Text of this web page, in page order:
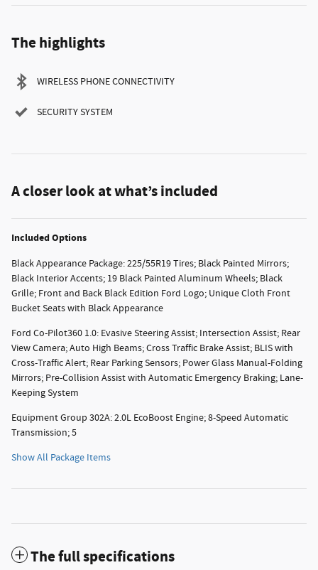
The highlights
WIRELESS PHONE CONNECTIVITY
SECURITY SYSTEM
A closer look at what’s included
Included Options
Black Appearance Package: 225/55R19 Tires; Black Painted Mirrors;
Black Interior Accents; 19 Black Painted Aluminum Wheels; Black
Grille; Front and Back Black Edition Ford Logo; Unique Cloth Front
Bucket Seats with Black Appearance
Ford Co-Pilot360 1.0: Evasive Steering Assist; Intersection Assist; Rear
View Camera; Auto High Beams; Cross Traffic Brake Assist; BLIS with
Cross-Traffic Alert; Rear Parking Sensors; Power Glass Manual-Folding
Mirrors; Pre-Collision Assist with Automatic Emergency Braking; Lane-
Keeping System
Equipment Group 302A: 2.0L EcoBoost Engine; 8-Speed Automatic
Transmission; 5
Show All Package Items
The full specifications